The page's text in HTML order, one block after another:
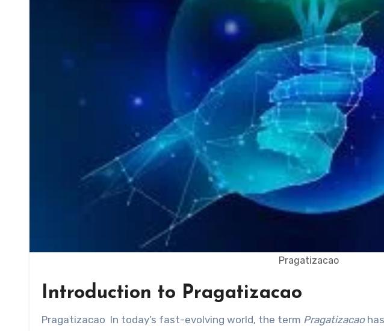
Pragatizacao
Introduction to Pragatizacao
Pragatizacao In today’s fast-evolving world, the term Pragatizacao